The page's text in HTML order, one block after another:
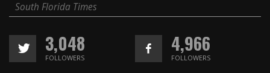
South Florida Times
3,048
FOLLOWERS
4,966
FOLLOWERS